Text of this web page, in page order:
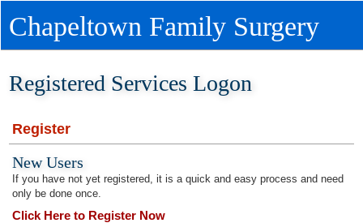
Chapeltown Family Surgery
Registered Services Logon
Register
New Users
If you have not yet registered, it is a quick and easy process and need
only be done once.
Click Here to Register Now